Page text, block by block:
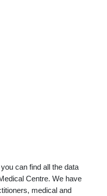
can find all the data
Centre. We have
medical and